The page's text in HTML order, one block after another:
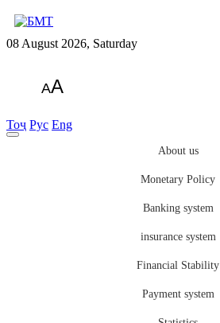
08 August 2026, Saturday
AA
Тоҷ Рус Eng
About us
Monetary Policy
Banking system
insurance system
Financial Stability
Payment system